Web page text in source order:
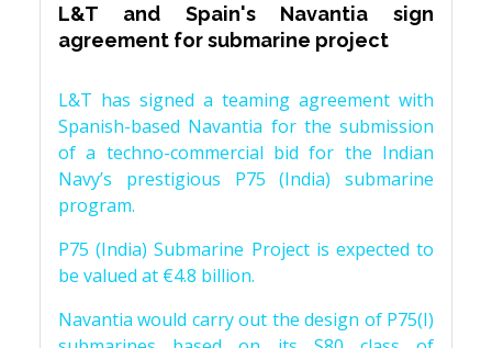
L&T and Spain's Navantia sign
agreement for submarine project
L&T has signed a teaming agreement with
Spanish-based Navantia for the submission
of a techno-commercial bid for the Indian
Navy’s prestigious P75 (India) submarine
program.
P75 (India) Submarine Project is expected to
be valued at €4.8 billion.
Navantia would carry out the design of P75(I)